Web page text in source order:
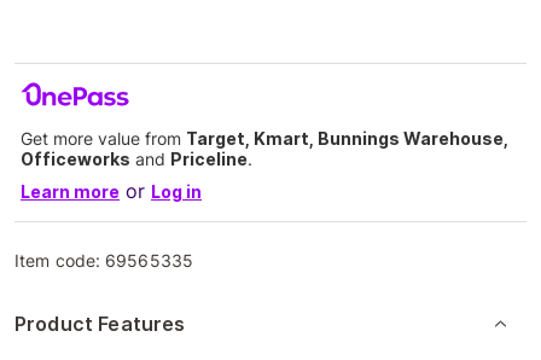
Get more value from Target, Kmart, Bunnings Warehouse,
Officeworks and Priceline.
Learn more or Log in
Item code: 69565335
Product Features